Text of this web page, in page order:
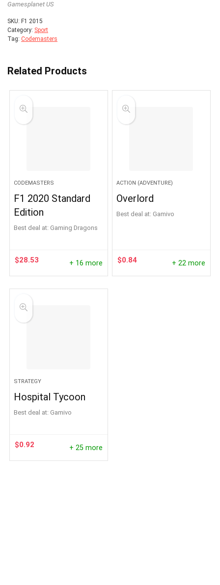
Gamesplanet US
SKU: F1 2015
Category: Sport
Tag: Codemasters
Related Products
CODEMASTERS
F1 2020 Standard
Edition
Best deal at: Gaming Dragons
$28.53 + 16 more
ACTION (ADVENTURE)
Overlord
Best deal at: Gamivo
$0.84 + 22 more
STRATEGY
Hospital Tycoon
Best deal at: Gamivo
$0.92 + 25 more